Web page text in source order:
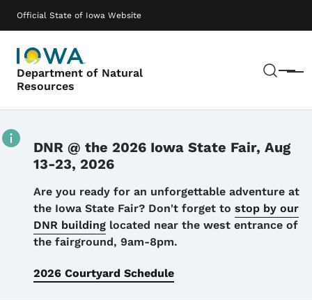
Official State of Iowa Website
Department of Natural
Resources
Menu
Main navigation
DNR @ the 2026 Iowa State Fair, Aug
13-23, 2026
Details
Are you ready for an unforgettable adventure at
the Iowa State Fair? Don't forget to stop by our
DNR building located near the west entrance of
the fairground, 9am-8pm.
2026 Courtyard Schedule